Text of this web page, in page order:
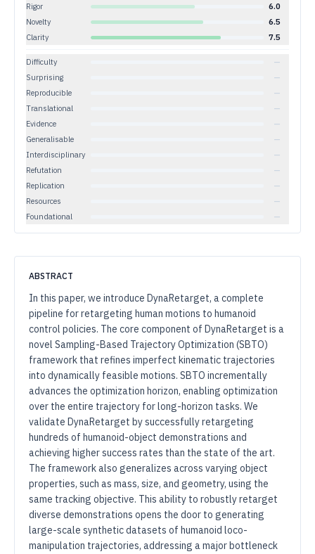
Rigor
6.0
Novelty
6.5
Clarity
7.5
Difficulty
—
Surprising
—
Reproducible
—
Translational
—
Evidence
—
Generalisable
—
Interdisciplinary
—
Refutation
—
Replication
—
Resources
—
Foundational
—
ABSTRACT
In this paper, we introduce DynaRetarget, a complete
pipeline for retargeting human motions to humanoid
control policies. The core component of DynaRetarget is a
novel Sampling-Based Trajectory Optimization (SBTO)
framework that refines imperfect kinematic trajectories
into dynamically feasible motions. SBTO incrementally
advances the optimization horizon, enabling optimization
over the entire trajectory for long-horizon tasks. We
validate DynaRetarget by successfully retargeting
hundreds of humanoid-object demonstrations and
achieving higher success rates than the state of the art.
The framework also generalizes across varying object
properties, such as mass, size, and geometry, using the
same tracking objective. This ability to robustly retarget
diverse demonstrations opens the door to generating
large-scale synthetic datasets of humanoid loco-
manipulation trajectories, addressing a major bottleneck